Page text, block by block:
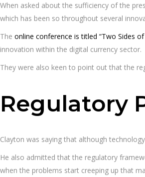
When asked about the sufficiency of the
which has been so throughout several
The online conference is titled “Two Sides
innovation within the digital currency sector.
They were also keen to point out that the
Regulatory
Clayton was saying that although
He also admitted that the regulatory
when the problems start creeping up that